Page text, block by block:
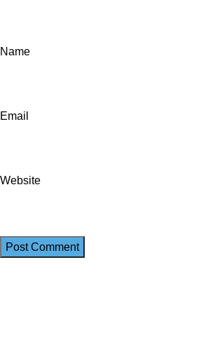
Name
Email
Website